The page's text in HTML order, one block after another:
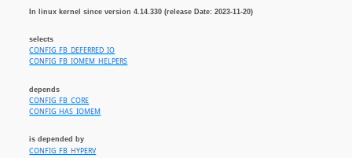
In linux kernel since version 4.14.330 (release Date: 2023-11-20)
selects
CONFIG_FB_DEFERRED_IO
CONFIG_FB_IOMEM_HELPERS
depends
CONFIG_FB_CORE
CONFIG_HAS_IOMEM
is depended by
CONFIG_FB_HYPERV